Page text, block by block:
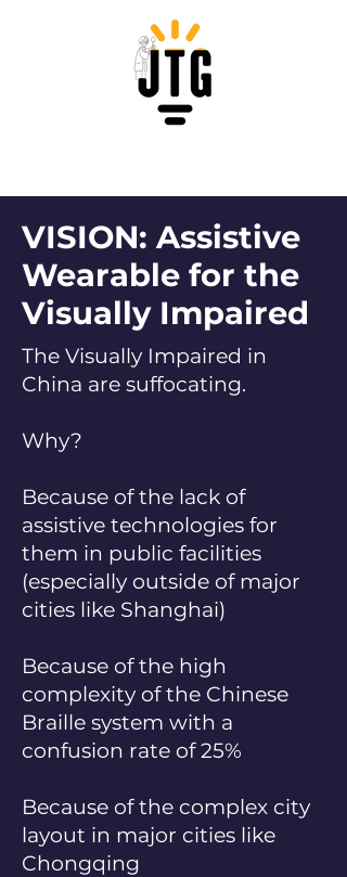
VISION: Assistive
Wearable for the
Visually Impaired
The Visually Impaired in
China are suffocating.
Why?
Because of the lack of
assistive technologies for
them in public facilities
(especially outside of major
cities like Shanghai)
Because of the high
complexity of the Chinese
Braille system with a
confusion rate of 25%
Because of the complex city
layout in major cities like
Chongqing